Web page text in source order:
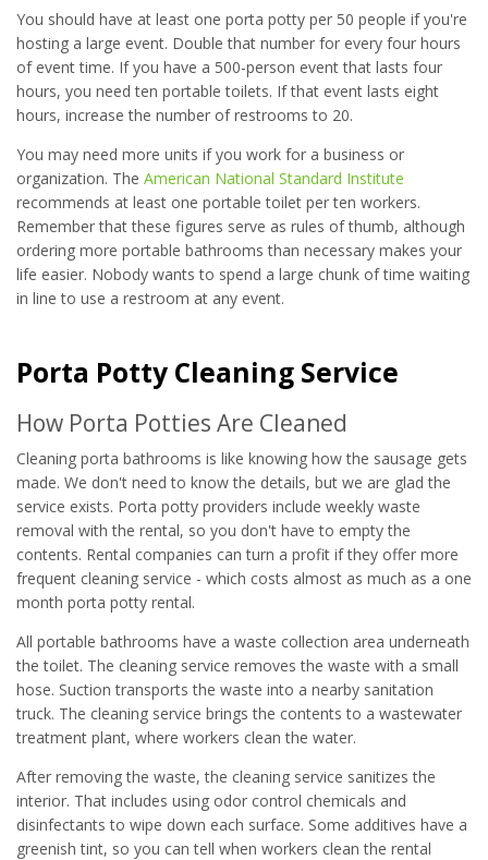
You should have at least one porta potty per 50 people if you're
hosting a large event. Double that number for every four hours
of event time. If you have a 500-person event that lasts four
hours, you need ten portable toilets. If that event lasts eight
hours, increase the number of restrooms to 20.
You may need more units if you work for a business or
organization. The American National Standard Institute
recommends at least one portable toilet per ten workers.
Remember that these figures serve as rules of thumb, although
ordering more portable bathrooms than necessary makes your
life easier. Nobody wants to spend a large chunk of time waiting
in line to use a restroom at any event.
Porta Potty Cleaning Service
How Porta Potties Are Cleaned
Cleaning porta bathrooms is like knowing how the sausage gets
made. We don't need to know the details, but we are glad the
service exists. Porta potty providers include weekly waste
removal with the rental, so you don't have to empty the
contents. Rental companies can turn a profit if they offer more
frequent cleaning service - which costs almost as much as a one
month porta potty rental.
All portable bathrooms have a waste collection area underneath
the toilet. The cleaning service removes the waste with a small
hose. Suction transports the waste into a nearby sanitation
truck. The cleaning service brings the contents to a wastewater
treatment plant, where workers clean the water.
After removing the waste, the cleaning service sanitizes the
interior. That includes using odor control chemicals and
disinfectants to wipe down each surface. Some additives have a
greenish tint, so you can tell when workers clean the rental